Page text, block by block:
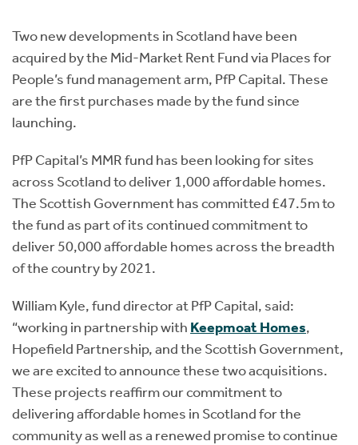
Two new developments in Scotland have been
acquired by the Mid-Market Rent Fund via Places for
People’s fund management arm, PfP Capital. These
are the first purchases made by the fund since
launching.
PfP Capital’s MMR fund has been looking for sites
across Scotland to deliver 1,000 affordable homes.
The Scottish Government has committed £47.5m to
the fund as part of its continued commitment to
deliver 50,000 affordable homes across the breadth
of the country by 2021.
William Kyle, fund director at PfP Capital, said:
“working in partnership with Keepmoat Homes,
Hopefield Partnership, and the Scottish Government,
we are excited to announce these two acquisitions.
These projects reaffirm our commitment to
delivering affordable homes in Scotland for the
community as well as a renewed promise to continue
Short Term Let Licence & Obligation Guide
Rettie Financial Services
Think Mortgages. Think Rettie.
LBTT Calculator